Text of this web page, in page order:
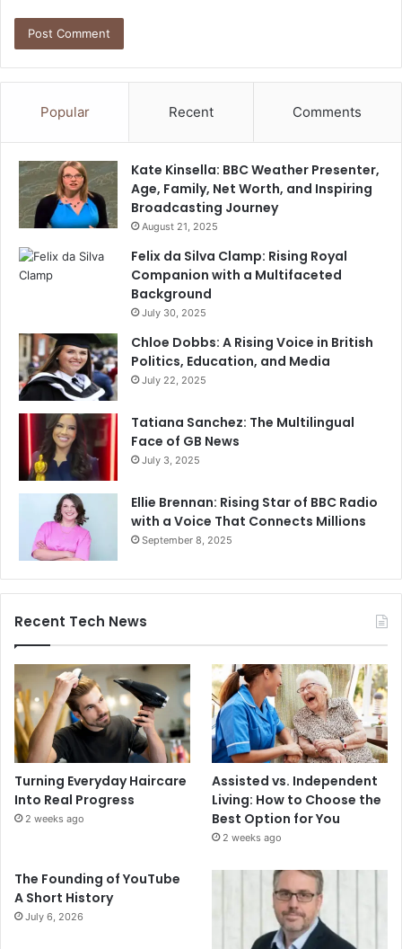
Popular Recent Comments
Kate Kinsella: BBC Weather Presenter,
Age, Family, Net Worth, and Inspiring
Broadcasting Journey
August 21, 2025
Felix da Silva Clamp: Rising Royal
Companion with a Multifaceted
Background
July 30, 2025
Chloe Dobbs: A Rising Voice in British
Politics, Education, and Media
July 22, 2025
Tatiana Sanchez: The Multilingual
Face of GB News
July 3, 2025
Ellie Brennan: Rising Star of BBC Radio
with a Voice That Connects Millions
September 8, 2025
Recent Tech News
Turning Everyday Haircare
Into Real Progress
2 weeks ago
Assisted vs. Independent
Living: How to Choose the
Best Option for You
2 weeks ago
The Founding of YouTube
A Short History
July 6, 2026